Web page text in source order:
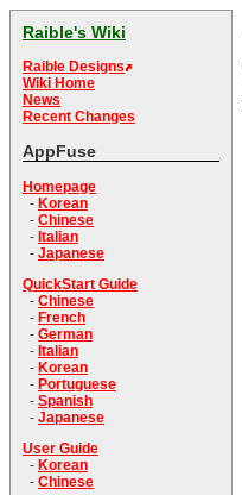
Raible's Wiki
Raible Designs
Wiki Home
News
Recent Changes
AppFuse
Homepage
- Korean
- Chinese
- Italian
- Japanese
QuickStart Guide
- Chinese
- French
- German
- Italian
- Korean
- Portuguese
- Spanish
- Japanese
User Guide
- Korean
- Chinese